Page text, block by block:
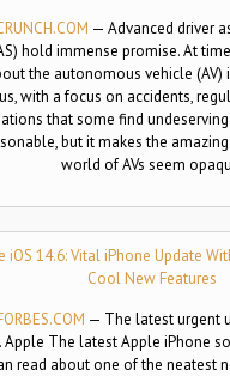
— Advanced driver
hold immense promise. At
the autonomous vehicle (AV)
with a focus on accidents,
that some find
but it makes the
world of AVs seem
iOS 14.6: Vital iPhone Update
Cool New Features
— The latest urgent
Apple The latest Apple iPhone
read about one of the neatest